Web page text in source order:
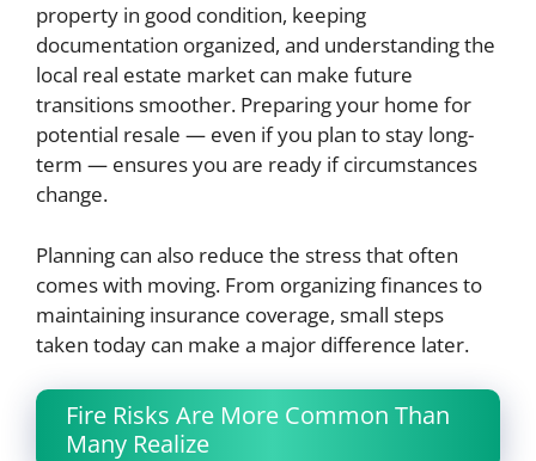
property in good condition, keeping
documentation organized, and understanding the
local real estate market can make future
transitions smoother. Preparing your home for
potential resale — even if you plan to stay long-
term — ensures you are ready if circumstances
change.
Planning can also reduce the stress that often
comes with moving. From organizing finances to
maintaining insurance coverage, small steps
taken today can make a major difference later.
Fire Risks Are More Common Than
Many Realize